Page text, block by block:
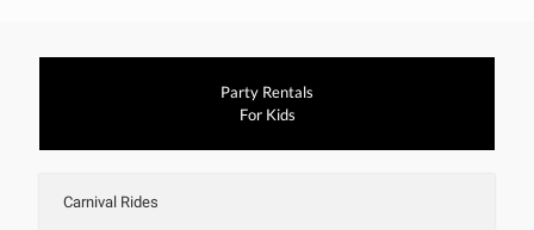
Party Rentals
For Kids
Carnival Rides